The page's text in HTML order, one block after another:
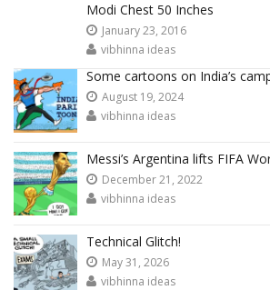
Modi Chest 50 Inches
January 23, 2016
vibhinna ideas
Some cartoons on India’s
August 19, 2024
vibhinna ideas
Messi’s Argentina lifts FIFA
December 21, 2022
vibhinna ideas
Technical Glitch!
May 31, 2026
vibhinna ideas